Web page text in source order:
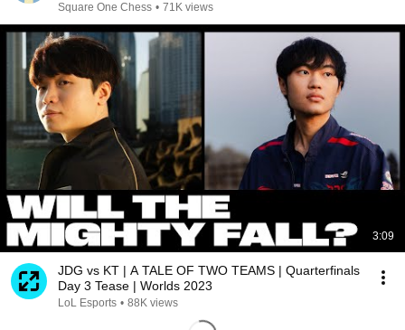
Square One Chess • 71K views
3:09
JDG vs KT | A TALE OF TWO TEAMS | Quarterfinals
Day 3 Tease | Worlds 2023
LoL Esports • 88K views